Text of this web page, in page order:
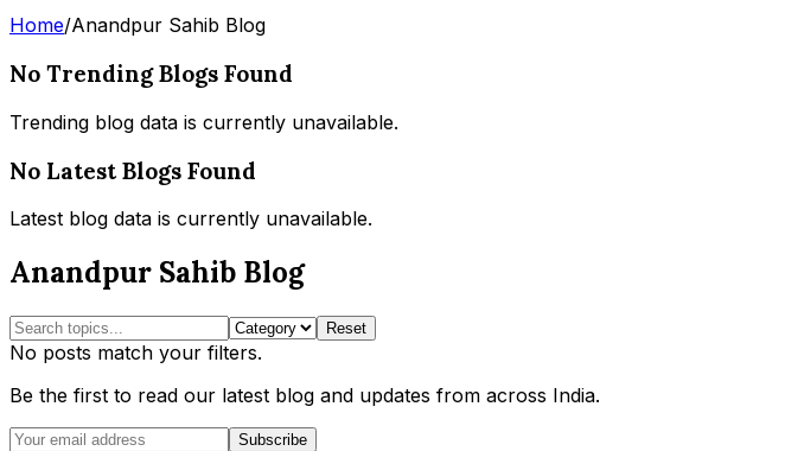
Home/Anandpur Sahib Blog
No Trending Blogs Found
Trending blog data is currently unavailable.
No Latest Blogs Found
Latest blog data is currently unavailable.
Anandpur Sahib Blog
Reset
No posts match your filters.
Be the first to read our latest blog and updates from across India.
Subscribe